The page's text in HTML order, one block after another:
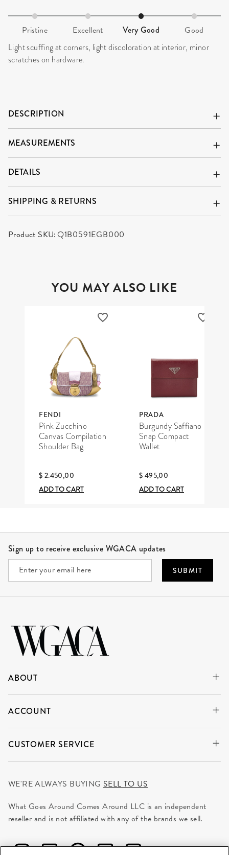
Pristine Excellent Very Good Good
Light scuffing at corners, light discoloration at interior, minor
scratches on hardware.
DESCRIPTION
MEASUREMENTS
DETAILS
SHIPPING & RETURNS
Product SKU:Q1B0591EGB000
YOU MAY ALSO LIKE
FENDI
Pink Zucchino
Canvas Compilation
Shoulder Bag
$ 2.450,00
ADD TO CART
PRADA
Burgundy Saffiano
Snap Compact
Wallet
$ 495,00
ADD TO CART
Sign up to receive exclusive WGACA updates
SUBMIT
ABOUT
ACCOUNT
CUSTOMER SERVICE
WE'RE ALWAYS BUYING SELL TO US
What Goes Around Comes Around LLC is an independent
reseller and is not affiliated with any of the brands we sell.